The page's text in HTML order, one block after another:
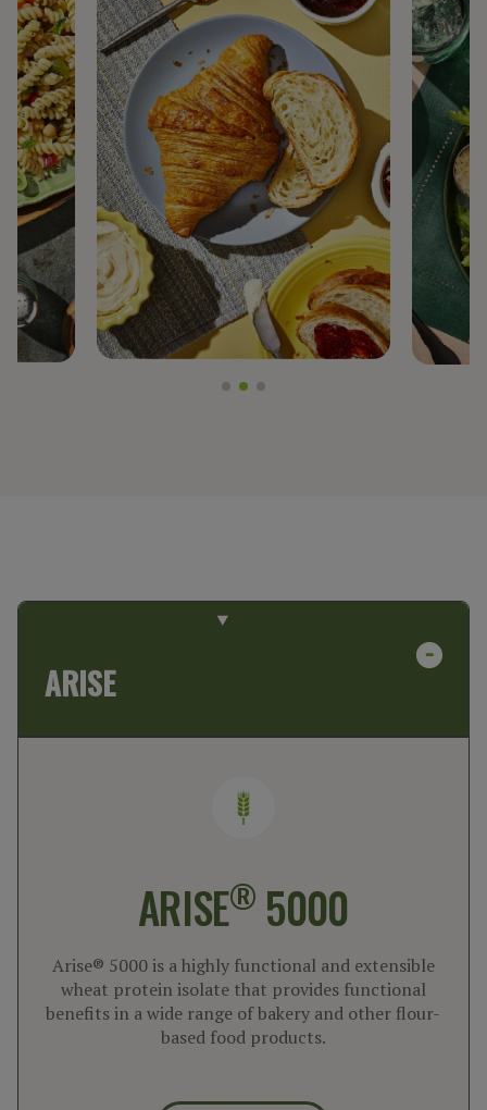
BY LINE
ARISE®
FIBERSYM®
FP™
MIDSOL™
PREGEL™
PROTERRA®
BY TRENDS
CLEAN LABEL
ARISE
ARISE® 5000
Arise® 5000 is a highly functional and extensible
wheat protein isolate that provides functional
benefits in a wide range of bakery and other flour-
based food products.